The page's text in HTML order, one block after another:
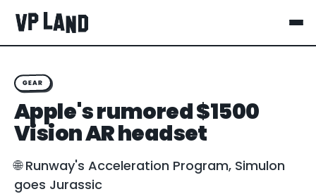
GEAR
Apple's rumored $1500
Vision AR headset
🌐 Runway's Acceleration Program, Simulon
goes Jurassic